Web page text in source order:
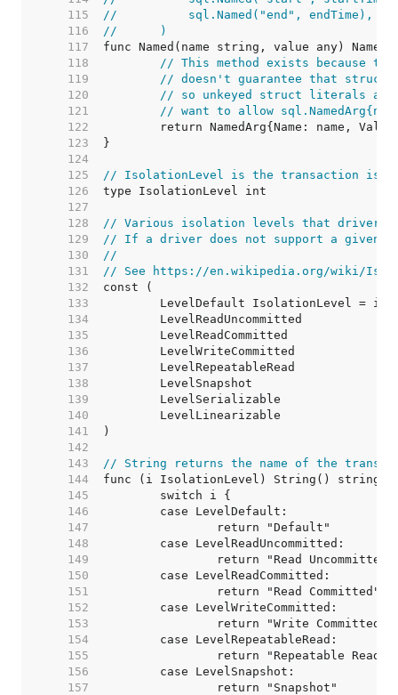
   115
//	    sql.Named("end", endTime),
   116
//	)
   117
   118
// This method exists because the
   119
// doesn't guarantee that
   120
// so unkeyed struct literals
   121
// want to allow
   122
   123
   124
   125
// IsolationLevel is the transaction
   126
   127
   128
// Various isolation levels that drivers
   129
// If a driver does not support a given
   130
//
   131
// See https://en.wikipedia.org/wiki/
   132
   133
   134
   135
   136
   137
   138
   139
   140
   141
   142
   143
// String returns the name of the
   144
   145
   146
   147
   148
   149
   150
   151
   152
   153
   154
   155
   156
   157